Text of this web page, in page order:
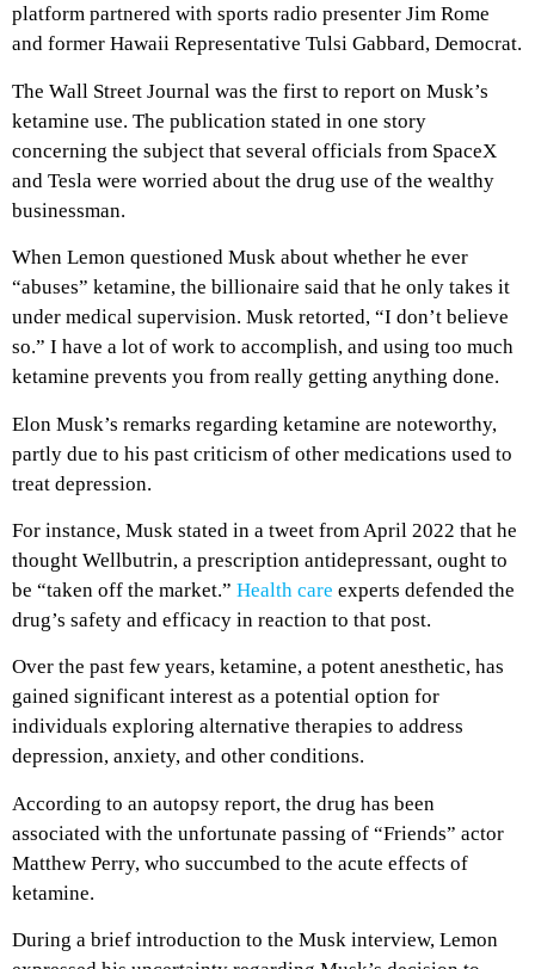
platform partnered with sports radio presenter Jim Rome
and former Hawaii Representative Tulsi Gabbard, Democrat.
The Wall Street Journal was the first to report on Musk’s
ketamine use. The publication stated in one story
concerning the subject that several officials from SpaceX
and Tesla were worried about the drug use of the wealthy
businessman.
When Lemon questioned Musk about whether he ever
“abuses” ketamine, the billionaire said that he only takes it
under medical supervision. Musk retorted, “I don’t believe
so.” I have a lot of work to accomplish, and using too much
ketamine prevents you from really getting anything done.
Elon Musk’s remarks regarding ketamine are noteworthy,
partly due to his past criticism of other medications used to
treat depression.
For instance, Musk stated in a tweet from April 2022 that he
thought Wellbutrin, a prescription antidepressant, ought to
be “taken off the market.” Health care experts defended the
drug’s safety and efficacy in reaction to that post.
Over the past few years, ketamine, a potent anesthetic, has
gained significant interest as a potential option for
individuals exploring alternative therapies to address
depression, anxiety, and other conditions.
According to an autopsy report, the drug has been
associated with the unfortunate passing of “Friends” actor
Matthew Perry, who succumbed to the acute effects of
ketamine.
During a brief introduction to the Musk interview, Lemon